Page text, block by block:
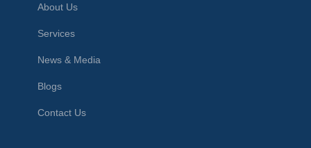
About Us
Services
News & Media
Blogs
Contact Us